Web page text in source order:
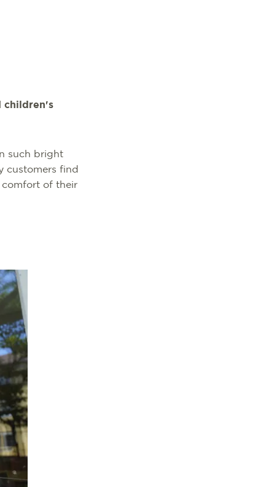
children's
such bright
customers find
comfort of their